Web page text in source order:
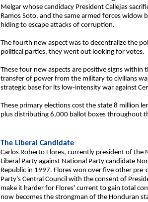
Melgar whose candidacy President Callejas
Ramos Soto, and the same armed forces widow
hiding to escape attacks of corruption.
The fourth new aspect was to decentralize the
political parties, they went out looking for votes.
These four new aspects are positive signs
transfer of power from the military to civilians
strategic base for its low-intensity war against
These primary elections cost the state 8 million
plus distributing 6,000 ballot boxes throughout
The Liberal Candidate
Carlos Roberto Flores, currently president of
Liberal Party against National Party candidate
Republic in 1997. Flores won over five other
Party's Central Council with the consent of
make it harder for Flores' current to gain total
now becomes the strongman of the Honduran